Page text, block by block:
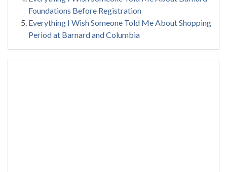
Foundations Before Registration
Everything I Wish Someone Told Me About Shopping
Period at Barnard and Columbia